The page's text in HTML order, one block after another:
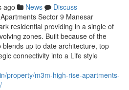
ago News
Discuss
Sector 9 Manesar
residential providing in a single of
zones. Built because of the
up to date architecture, top
connectivity into a Life style
property/m3m-high-rise-apartments-